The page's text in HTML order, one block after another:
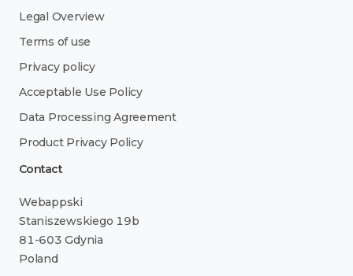
Legal Overview
Terms of use
Privacy policy
Acceptable Use Policy
Data Processing Agreement
Product Privacy Policy
Contact
Webappski
Staniszewskiego 19b
81-603 Gdynia
Poland